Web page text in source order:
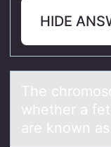
HIDE
The
whether а
are known as